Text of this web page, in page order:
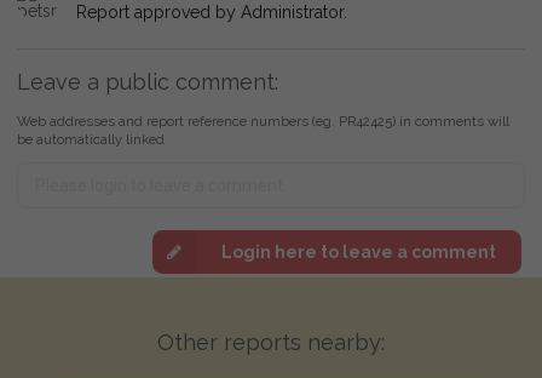
Report approved by Administrator.
Leave a public comment:
Web addresses and report reference numbers (eg. PR42425) in comments will
be automatically linked
Login here to leave a comment
Other reports nearby: